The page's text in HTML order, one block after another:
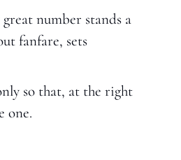
number stands a
fanfare, sets
so that, at the right
one.